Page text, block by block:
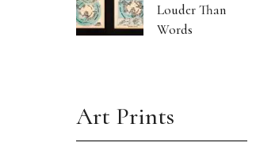
Louder Than
Words
Art Prints